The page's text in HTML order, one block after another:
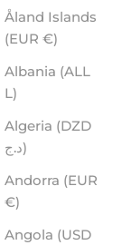
Åland Islands
(EUR €)
Albania (ALL
L)
Algeria (DZD
د.ج)
Andorra (EUR
€)
Angola (USD